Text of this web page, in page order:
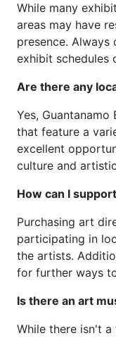
While many
areas may have
presence. Always
exhibit schedules
Are there any
Yes,
that feature a
excellent
culture and
How can I
Purchasing art
participating in
the artists.
for further ways
Is there an art
While there isn't